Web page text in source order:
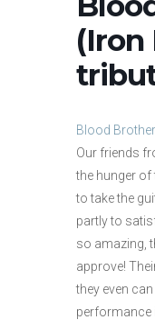
(Iron
Blood
Our friends
the hunger of
to take the
partly to
so amazing,
approve!
they even
performance